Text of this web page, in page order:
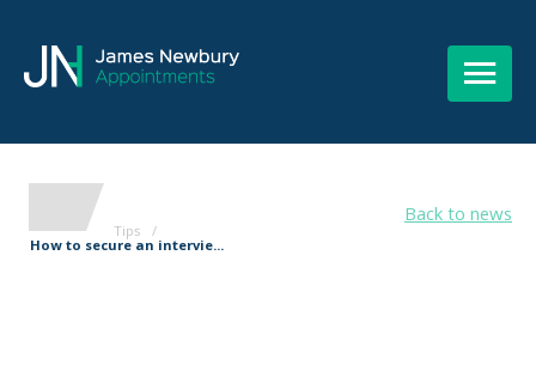
Tips /
How to secure an intervie...
Back to news